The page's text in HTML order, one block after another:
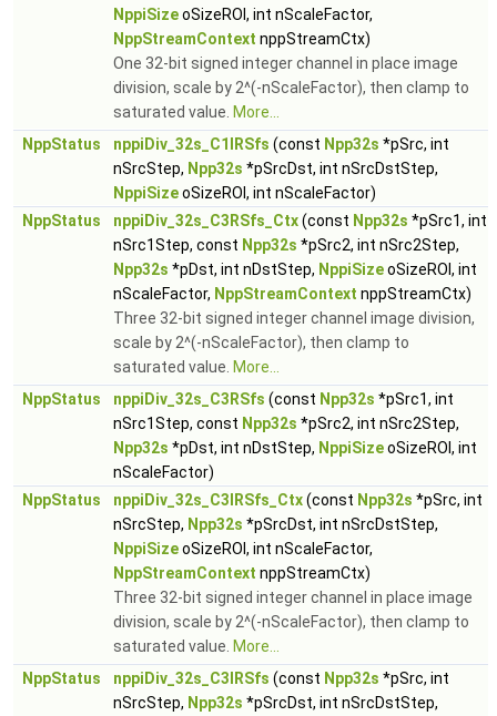
NppiSizeoSizeROI, int nScaleFactor,
NppStreamContext nppStreamCtx)
One 32-bit signed integer channel in place image
division, scale by 2^(-nScaleFactor), then clamp to
saturated value. More...
NppStatus
nppiDiv_32s_C1IRSfs (const Npp32s *pSrc, int
nSrcStep, Npp32s *pSrcDst, int nSrcDstStep,
NppiSizeoSizeROI, int nScaleFactor)
NppStatus
nppiDiv_32s_C3RSfs_Ctx(const Npp32s *pSrc1, int
nSrc1Step, const Npp32s *pSrc2, int nSrc2Step,
Npp32s *pDst, int nDstStep, NppiSizeoSizeROI, int
nScaleFactor, NppStreamContext nppStreamCtx)
Three 32-bit signed integer channel image division,
scale by 2^(-nScaleFactor), then clamp to
saturated value. More...
NppStatus
nppiDiv_32s_C3RSfs (const Npp32s *pSrc1, int
nSrc1Step, const Npp32s *pSrc2, int nSrc2Step,
Npp32s *pDst, int nDstStep, NppiSizeoSizeROI, int
nScaleFactor)
NppStatus
nppiDiv_32s_C3IRSfs_Ctx(const Npp32s *pSrc, int
nSrcStep, Npp32s *pSrcDst, int nSrcDstStep,
NppiSizeoSizeROI, int nScaleFactor,
NppStreamContext nppStreamCtx)
Three 32-bit signed integer channel in place image
division, scale by 2^(-nScaleFactor), then clamp to
saturated value. More...
NppStatus
nppiDiv_32s_C3IRSfs (const Npp32s *pSrc, int
nSrcStep, Npp32s *pSrcDst, int nSrcDstStep,